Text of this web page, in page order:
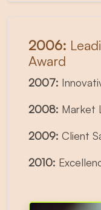
2006:
Award
2007:
2008: Market
2009: Client
2010: